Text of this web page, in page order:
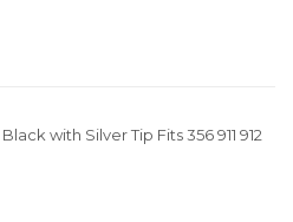
with Silver Tip Fits 356 911 912